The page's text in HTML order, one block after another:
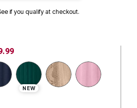
if you qualify at checkout.
NEW